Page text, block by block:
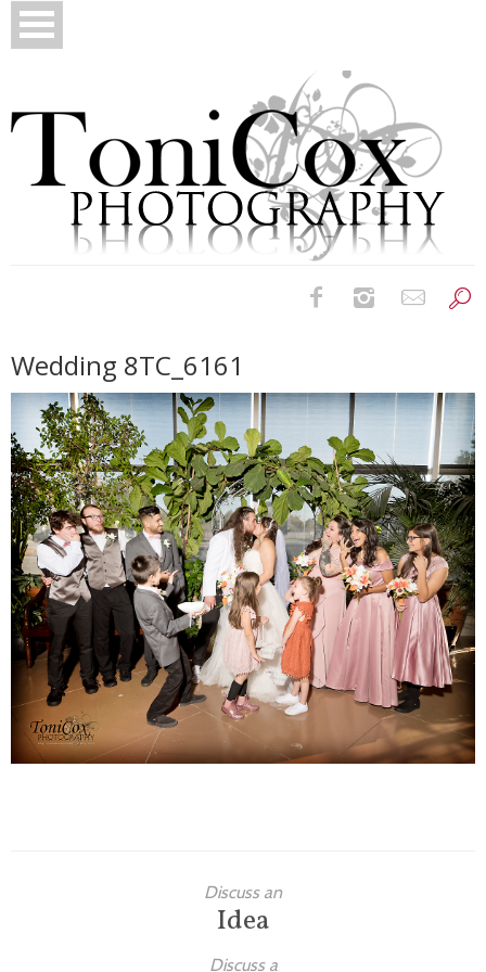
Bridals
Newborns
Families
Children
Engagement
High School Seniors
Holiday/Occasion
Weddings
Wedding 8TC_6161
Discuss an
Idea
Discuss a